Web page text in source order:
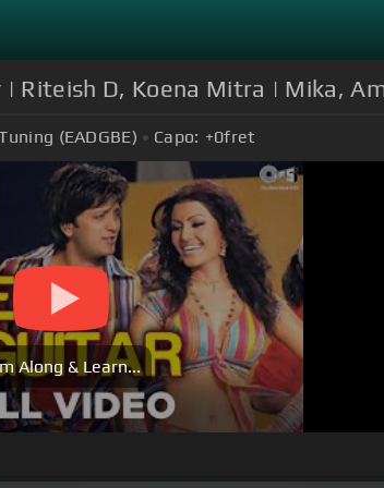
Riteish D, Koena Mitra | Mika,
(EADGBE) Capo: +0fret
Along & Learn...